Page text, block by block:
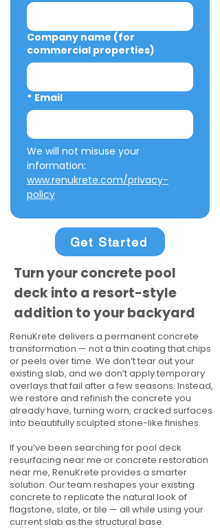
Company name (for
commercial properties)
* Email
We will not misuse your
www.renukrete.com/privacy-
policy
Get Started
Turn your concrete pool
deck into a resort-style
addition to your backyard
RenuKrete delivers a permanent concrete
transformation — not a thin coating that chips
or peels over time. We don’t tear out your
existing slab, and we don’t apply temporary
overlays that fail after a few seasons. Instead,
we restore and refinish the concrete you
already have, turning worn, cracked surfaces
into beautifully sculpted stone-like finishes.
If you’ve been searching for pool deck
resurfacing near me or concrete restoration
near me, RenuKrete provides a smarter
solution. Our team reshapes your existing
concrete to replicate the natural look of
flagstone, slate, or tile — all while using your
current slab as the structural base.